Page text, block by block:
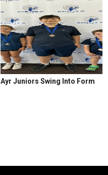
Ayr Juniors Swing Into Form